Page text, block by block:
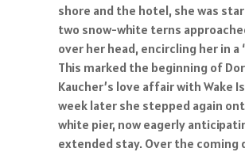
shore and the hotel, she was
two snow-white terns
over her head, encircling her in a
This marked the beginning of
Kaucher’s love affair with Wake
week later she stepped again
white pier, now eagerly
extended stay. Over the coming